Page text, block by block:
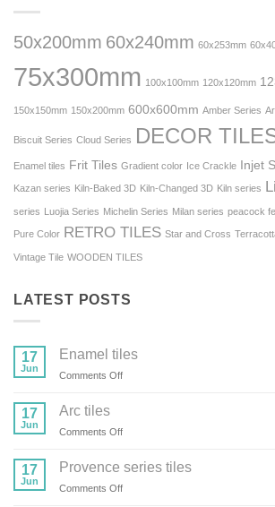
50x200mm 60x240mm 60x253mm
75x300mm 100x100mm 120x120mm
150x150mm 150x200mm 600x600mm Amber Series
Biscuit Series Cloud Series DECOR
Enamel tiles Frit Tiles Gradient color Ice Crackle Injet
Kazan series Kiln-Baked 3D Kiln-Changed 3D Kiln series
series Luojia Series Michelin Series Milan series peacock
Pure Color RETRO TILES Star and Cross
Vintage Tile WOODEN TILES
LATEST POSTS
17
Jun
Enamel tiles
Comments Offon
17
Jun
Arc tiles
Comments Offon
tiles
17
Jun
Provence series tiles
Comments Offon